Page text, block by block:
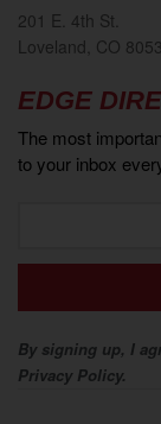
201 E. 4th St.
Loveland, CO
EDGE
The most
to your inbox
By signing up, I
Privacy Policy.